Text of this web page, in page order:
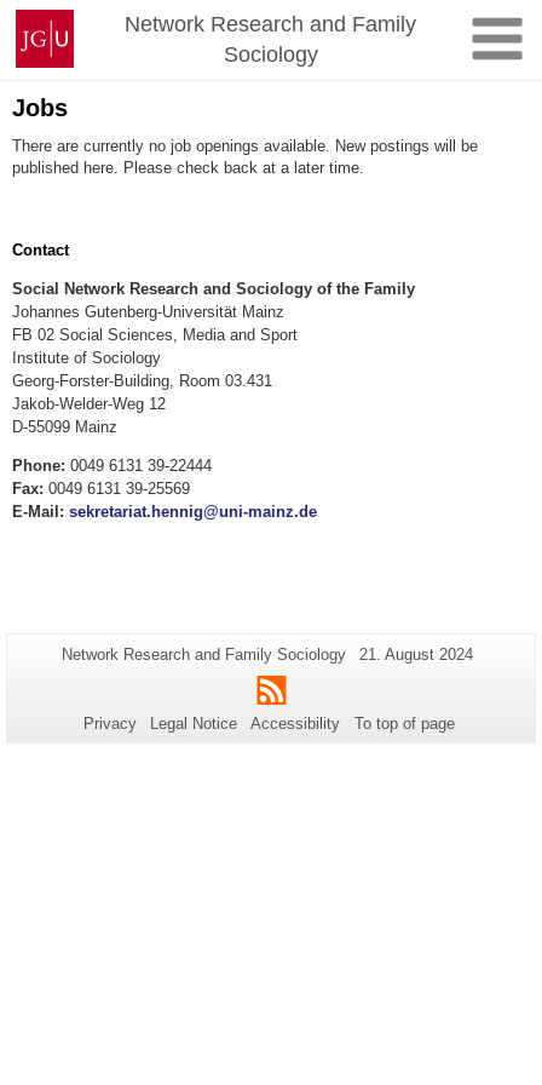
Skip
content
Johannes
Gutenberg
University
Mainz
Network Research and Family
Sociology
Jobs
There are currently no job openings available. New postings will be
published here. Please check back at a later time.
Contact
Social Network Research and Sociology of the Family
Johannes Gutenberg-Universität Mainz
FB 02 Social Sciences, Media and Sport
Institute of Sociology
Georg-Forster-Building, Room 03.431
Jakob-Welder-Weg 12
D-55099 Mainz
Phone: 0049 6131 39-22444
Fax: 0049 6131 39-25569
E-Mail: sekretariat.hennig@uni-mainz.de
Additional
information
about
this
Page-
Network Research and Family Sociology
Last
21. August 2024
RSS
Privacy Legal Notice Accessibility To top of page